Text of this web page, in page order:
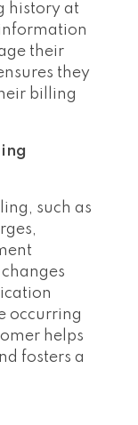
history at
their
they
billing
such as
occurring
helps
fosters a